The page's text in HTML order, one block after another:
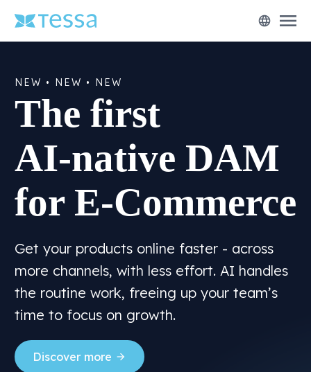
language menu
NEW • NEW • NEW
The first
AI-native DAM
for E-Commerce
Get your products online faster - across
more channels, with less effort. AI handles
the routine work, freeing up your team’s
time to focus on growth.
Discover more